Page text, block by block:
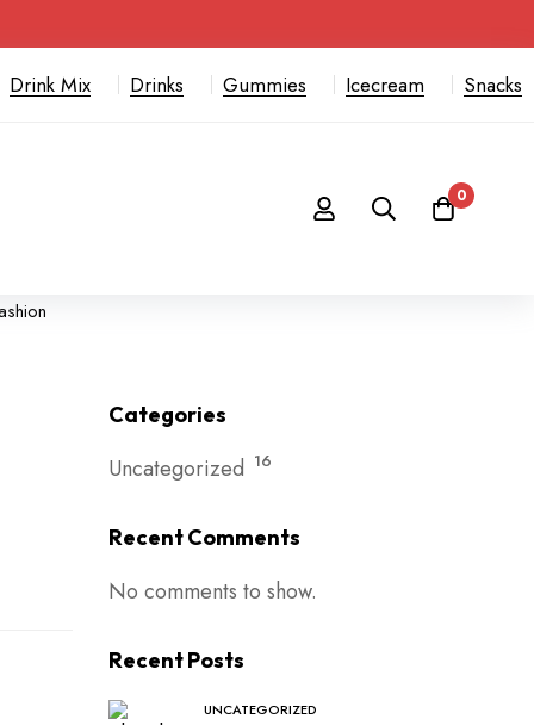
Drink Mix Drinks Gummies Icecream Snacks
0
Categories
Uncategorized 16
Recent Comments
No comments to show.
Recent Posts
UNCATEGORIZED